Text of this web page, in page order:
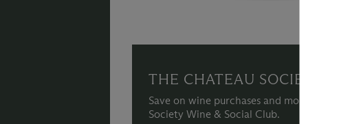
THE CHATEAU SOCIETY
Save on wine purchases and more
Society Wine & Social Club.